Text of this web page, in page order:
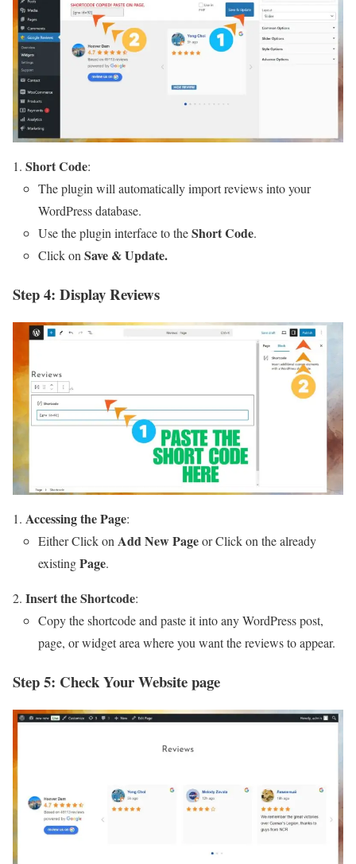
Short Code:
The plugin will automatically import reviews into your
WordPress database.
Use the plugin interface to theShort Code.
Click on Save & Update.
Step 4: Display Reviews
Accessing the Page:
Either Click onAdd New Pageor Click on the already
existingPage.
Insert the Shortcode:
Copy the shortcode and paste it into any WordPress post,
page, or widget area where you want the reviews to appear.
Step 5: Check Your Website page